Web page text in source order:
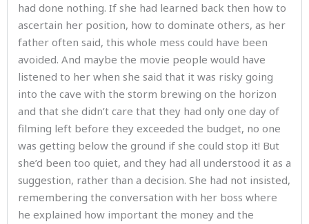
had done nothing. If she had learned back then how to
ascertain her position, how to dominate others, as her
father often said, this whole mess could have been
avoided. And maybe the movie people would have
listened to her when she said that it was risky going
into the cave with the storm brewing on the horizon
and that she didn’t care that they had only one day of
filming left before they exceeded the budget, no one
was getting below the ground if she could stop it! But
she’d been too quiet, and they had all understood it as a
suggestion, rather than a decision. She had not insisted,
remembering the conversation with her boss where
he explained how important the money and the